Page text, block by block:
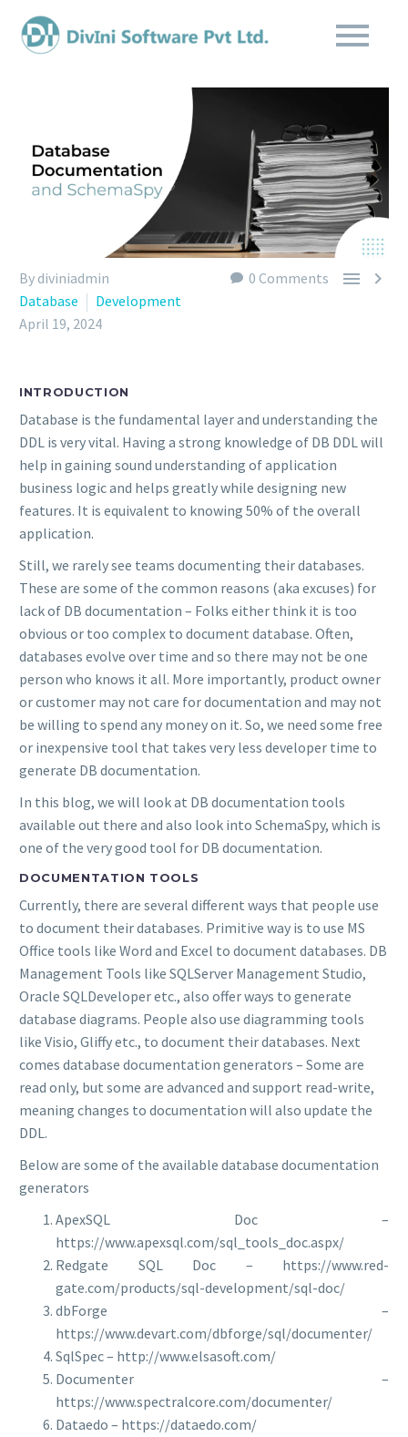
0 Comments  
By diviniadmin
Database
Development
April 19, 2024
INTRODUCTION
Database is the fundamental layer and understanding the
DDL is very vital. Having a strong knowledge of DB DDL will
help in gaining sound understanding of application
business logic and helps greatly while designing new
features. It is equivalent to knowing 50% of the overall
application.
Still, we rarely see teams documenting their databases.
These are some of the common reasons (aka excuses) for
lack of DB documentation – Folks either think it is too
obvious or too complex to document database. Often,
databases evolve over time and so there may not be one
person who knows it all. More importantly, product owner
or customer may not care for documentation and may not
be willing to spend any money on it. So, we need some free
or inexpensive tool that takes very less developer time to
generate DB documentation.
In this blog, we will look at DB documentation tools
available out there and also look into SchemaSpy, which is
one of the very good tool for DB documentation.
DOCUMENTATION TOOLS
Currently, there are several different ways that people use
to document their databases. Primitive way is to use MS
Office tools like Word and Excel to document databases. DB
Management Tools like SQLServer Management Studio,
Oracle SQLDeveloper etc., also offer ways to generate
database diagrams. People also use diagramming tools
like Visio, Gliffy etc., to document their databases. Next
comes database documentation generators – Some are
read only, but some are advanced and support read-write,
meaning changes to documentation will also update the
DDL.
Below are some of the available database documentation
generators
ApexSQL Doc –
https://www.apexsql.com/sql_tools_doc.aspx/
Redgate SQL Doc – https://www.red-
gate.com/products/sql-development/sql-doc/
dbForge –
https://www.devart.com/dbforge/sql/documenter/
SqlSpec – http://www.elsasoft.com/
Documenter –
https://www.spectralcore.com/documenter/
Dataedo – https://dataedo.com/